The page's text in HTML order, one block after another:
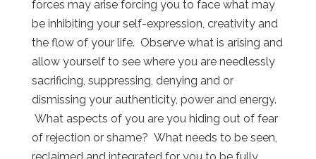
forces may arise forcing you to face what may
be inhibiting your self-expression, creativity and
the flow of your life. Observe what is arising and
allow yourself to see where you are needlessly
sacrificing, suppressing, denying and or
dismissing your authenticity, power and energy.
What aspects of you are you hiding out of fear
of rejection or shame? What needs to be seen,